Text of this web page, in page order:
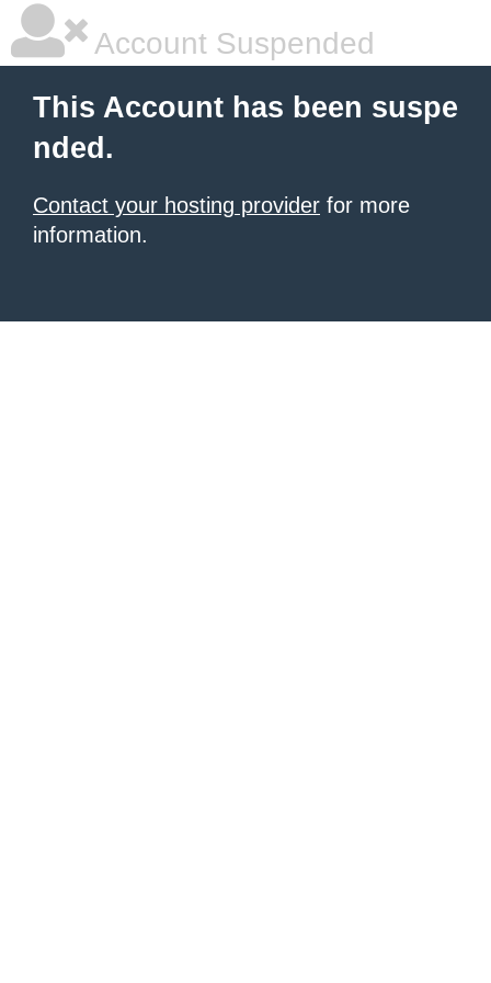
Account Suspended
This Account has been suspe
nded.
Contact your hosting provider for more
information.